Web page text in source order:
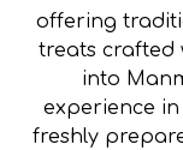
offering
treats crafted
into
experience
freshly